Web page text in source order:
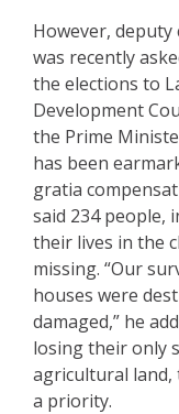
However,
was recently
the elections to
Development
the Prime
has been
gratia
said 234 people,
their lives in the
missing. “Our
houses were
damaged,” he
losing their only
agricultural land,
a priority.